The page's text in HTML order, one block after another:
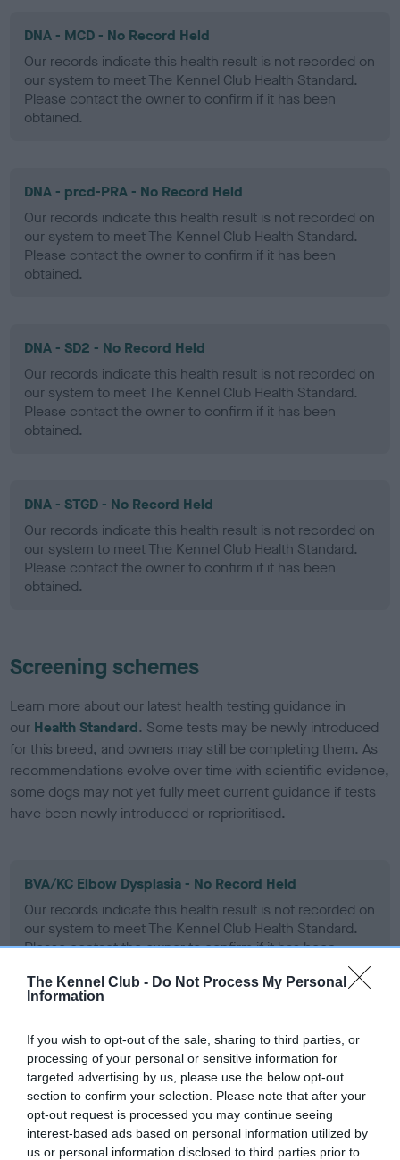
The Kennel Club - Do Not Process My Personal
Information
If you wish to opt-out of the sale, sharing to third parties, or
processing of your personal or sensitive information for
targeted advertising by us, please use the below opt-out
section to confirm your selection. Please note that after your
opt-out request is processed you may continue seeing
interest-based ads based on personal information utilized by
us or personal information disclosed to third parties prior to
DNA - MCD - No Record Held
Our records indicate this health result is not recorded on
our system to meet The Kennel Club Health Standard.
Please contact the owner to confirm if it has been
obtained.
DNA - prcd-PRA - No Record Held
Our records indicate this health result is not recorded on
our system to meet The Kennel Club Health Standard.
Please contact the owner to confirm if it has been
obtained.
DNA - SD2 - No Record Held
Our records indicate this health result is not recorded on
our system to meet The Kennel Club Health Standard.
Please contact the owner to confirm if it has been
obtained.
DNA - STGD - No Record Held
Our records indicate this health result is not recorded on
our system to meet The Kennel Club Health Standard.
Please contact the owner to confirm if it has been
obtained.
Screening schemes
Learn more about our latest health testing guidance in
our Health Standard. Some tests may be newly introduced
for this breed, and owners may still be completing them. As
recommendations evolve over time with scientific evidence,
some dogs may not yet fully meet current guidance if tests
have been newly introduced or reprioritised.
BVA/KC Elbow Dysplasia - No Record Held
Our records indicate this health result is not recorded on
our system to meet The Kennel Club Health Standard.
Please contact the owner to confirm if it has been
BVA/KC Hip Dysplasia - No Record Held
Our records indicate this health result is not recorded on
our system to meet The Kennel Club Health Standard.
Please contact the owner to confirm if it has been
obtained.